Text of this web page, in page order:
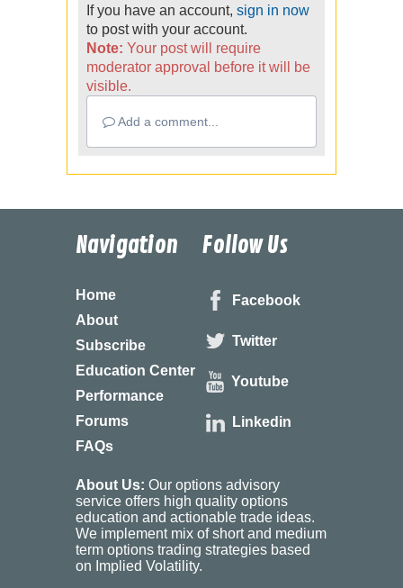
If you have an account, sign in now
to post with your account.
Note: Your post will require
moderator approval before it will be
visible.
Add a comment...
Navigation
Home
About
Subscribe
Education Center
Performance
Forums
FAQs
Follow Us
Facebook
Twitter
Youtube
Linkedin
About Us: Our options advisory
service offers high quality options
education and actionable trade ideas.
We implement mix of short and medium
term options trading strategies based
on Implied Volatility.